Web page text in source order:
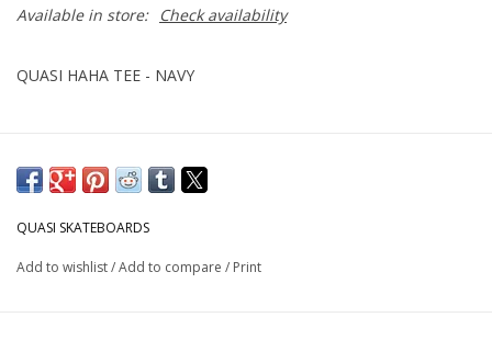
Available in store:
Check availability
QUASI HAHA TEE - NAVY
QUASI SKATEBOARDS
Add to wishlist/Add to compare / Print